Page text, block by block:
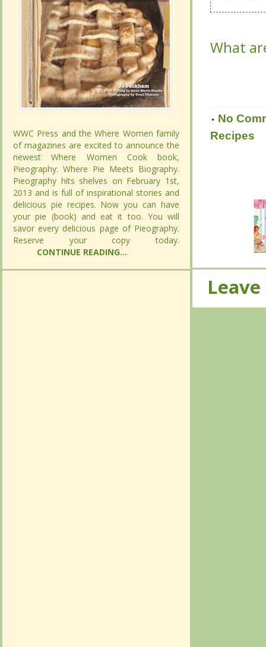
No
Leave
WWC Press and the Where Women family
of magazines are excited to announce the
newest Where Women Cook book,
Pieography: Where Pie Meets Biography.
Pieography hits shelves on February 1st,
2013 and is full of inspirational stories and
delicious pie recipes. Now you can have
your pie (book) and eat it too. You will
savor every delicious page of Pieography.
Reserve your copy today.
CONTINUE READING...
What
No
Recipes
WWC Press and the Where Women family
of magazines are excited to announce the
newest Where Women Cook book,
Pieography: Where Pie Meets Biography.
Pieography hits shelves on February 1st,
2013 and is full of inspirational stories and
delicious pie recipes. Now you can have
your pie (book) and eat it too. You will
savor every delicious page of Pieography.
Reserve your copy today.
CONTINUE READING...